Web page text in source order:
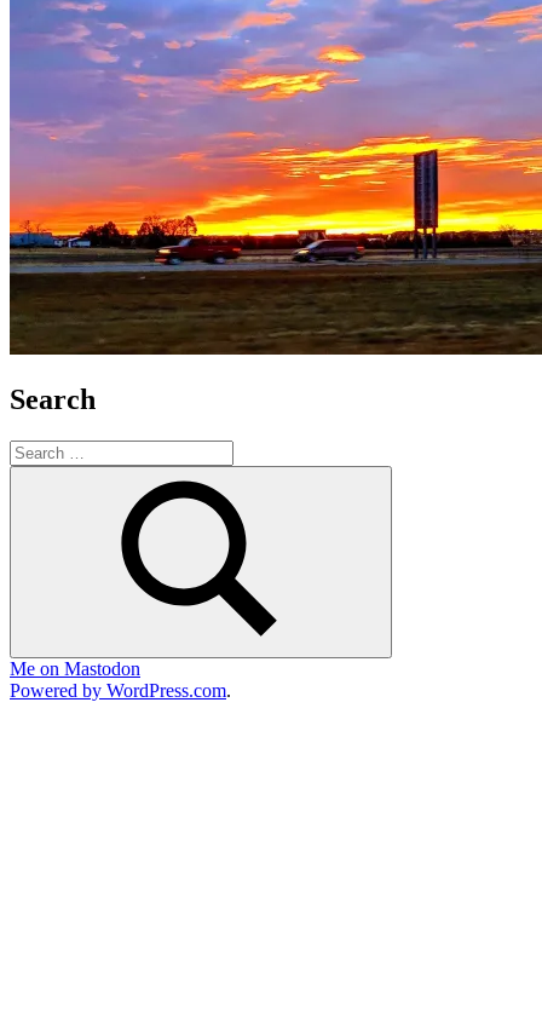
Search
Search
for:
Me on Mastodon
Powered by WordPress.com.